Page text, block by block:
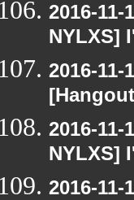
2016-
NYLXS]
2016-
2016-
NYLXS]
2016-